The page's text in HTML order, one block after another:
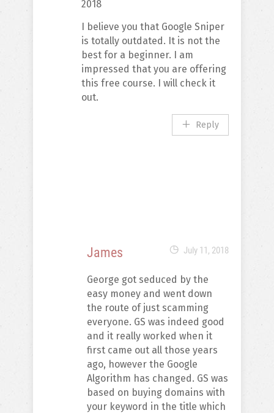
2018
I believe you that Google Sniper
is totally outdated. It is not the
best for a beginner. I am
impressed that you are offering
this free course. I will check it
out.
Reply
James July 11, 2018
George got seduced by the
easy money and went down
the route of just scamming
everyone. GS was indeed good
and it really worked when it
first came out all those years
ago, however the Google
Algorithm has changed. GS was
based on buying domains with
your keyword in the title which